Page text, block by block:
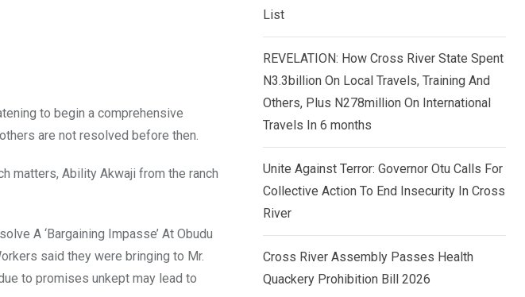
to begin a comprehensive
are not resolved before then.
matters, Ability Akwaji from the ranch
A ‘Bargaining Impasse’ At Obudu
said they were bringing to Mr.
to promises unkept may lead to
List
REVELATION: How Cross River State Spent
N3.3billion On Local Travels, Training And
Others, Plus N278million On International
Travels In 6 months
Unite Against Terror: Governor Otu Calls For
Collective Action To End Insecurity In Cross
River
Cross River Assembly Passes Health
Quackery Prohibition Bill 2026